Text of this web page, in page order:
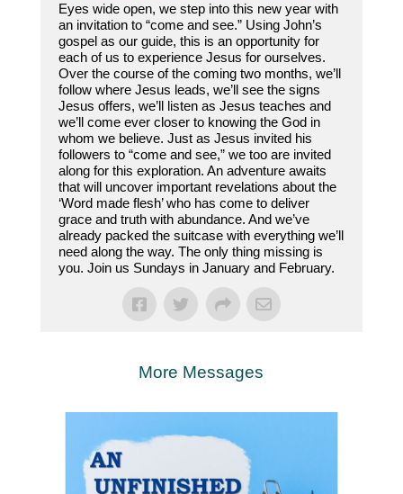
Eyes wide open, we step into this new year with
an invitation to “come and see.” Using John’s
gospel as our guide, this is an opportunity for
each of us to experience Jesus for ourselves.
Over the course of the coming two months, we’ll
follow where Jesus leads, we’ll see the signs
Jesus offers, we’ll listen as Jesus teaches and
we’ll come ever closer to knowing the God in
whom we believe. Just as Jesus invited his
followers to “come and see,” we too are invited
along for this exploration. An adventure awaits
that will uncover important revelations about the
‘Word made flesh’ who has come to deliver
grace and truth with abundance. And we’ve
already packed the suitcase with everything we’ll
need along the way. The only thing missing is
you. Join us Sundays in January and February.
More Messages